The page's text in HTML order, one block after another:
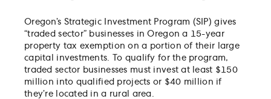
Oregon’s Strategic Investment Program (SIP) gives
“traded sector” businesses in Oregon a 15-year
property tax exemption on a portion of their large
capital investments. To qualify for the program,
traded sector businesses must invest at least $150
million into qualified projects or $40 million if
they’re located in a rural area.